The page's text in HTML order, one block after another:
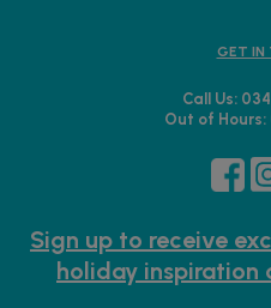
GET IN
Call Us:
Out of Hours:
Sign up to receive
holiday inspiration